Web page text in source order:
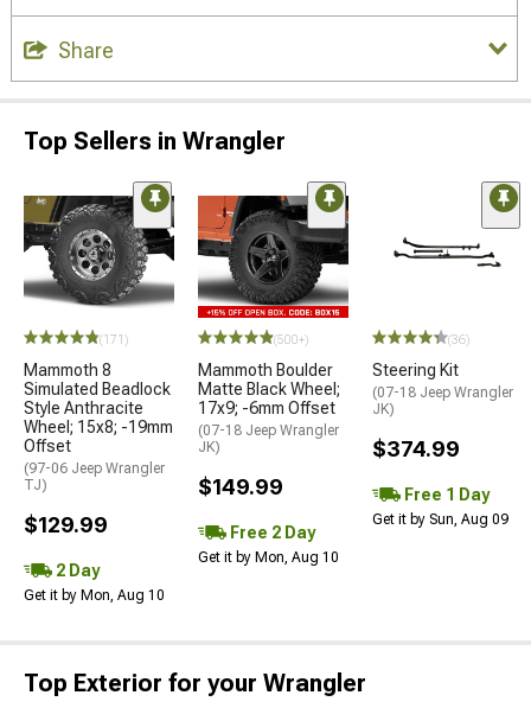
Share
Top Sellers in Wrangler
(171)
Mammoth 8
Simulated Beadlock
Style Anthracite
Wheel; 15x8; -19mm
Offset
(97-06 Jeep Wrangler
TJ)
$129.99
2 Day
Get it by Mon, Aug 10
(500+)
Mammoth Boulder
Matte Black Wheel;
17x9; -6mm Offset
(07-18 Jeep Wrangler
JK)
$149.99
Free 2 Day
Get it by Mon, Aug 10
(36)
Steering Kit
(07-18 Jeep Wrangler
JK)
$374.99
Free 1 Day
Get it by Sun, Aug 09
Top Exterior for your Wrangler